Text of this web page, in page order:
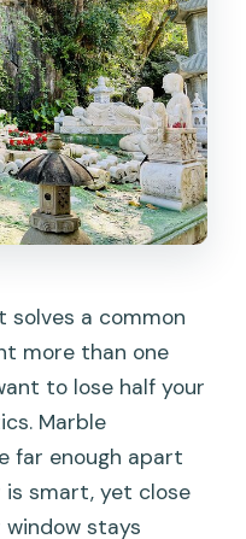
solves a common
more than one
to lose half your
Marble
far enough apart
smart, yet close
stays